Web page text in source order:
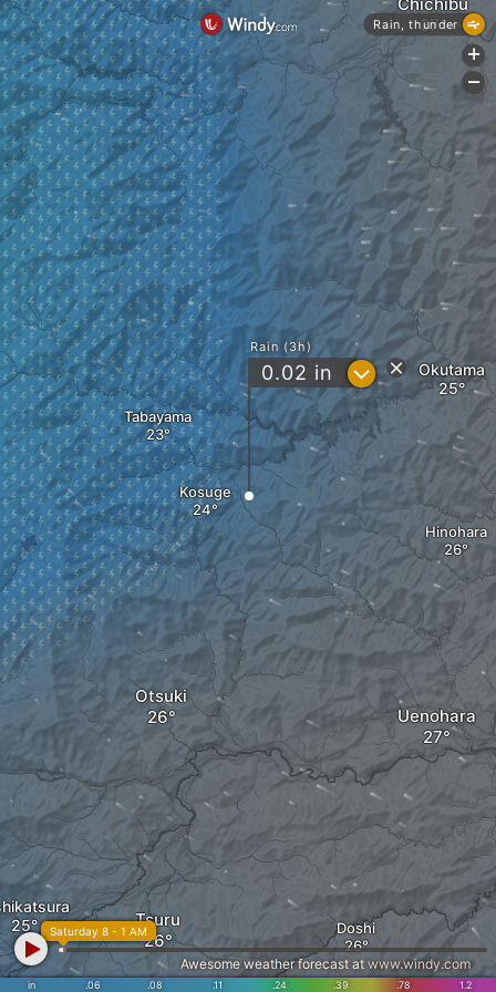
Tabayama
Otsuki
Kosuge
Okutama
Uenohara
Hinohara
Doshi
Tsuru
Rain (3h)
0.02 in ?
in .06 .08 .11 .24 .39 .78 1.2
Saturday 8 - 1 AM
Awesome weather forecast at www.windy.com
Rain, thunder
+
-